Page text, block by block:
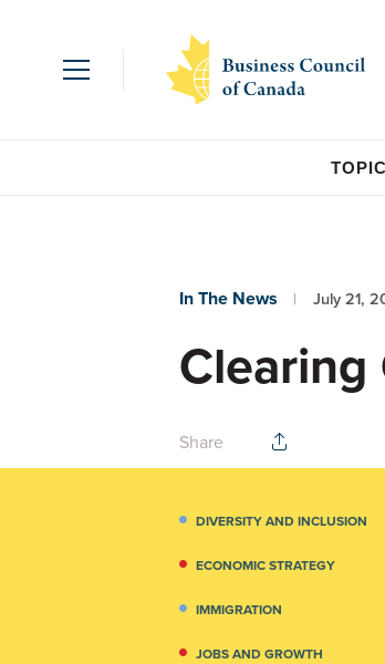
In The News July 21,
Clearing
Share
DIVERSITY AND INCLUSION
ECONOMIC STRATEGY
IMMIGRATION
JOBS AND GROWTH